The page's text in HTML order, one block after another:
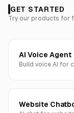
GET STARTED
Try our products for
AI Voice Agent
Build voice AI for
Website